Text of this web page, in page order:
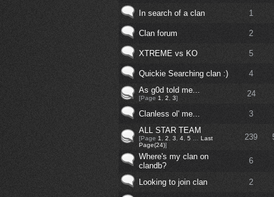
In search of a clan 1
Clan forum 2
XTREME vs KO 5
Quickie Searching clan :)
4
As g0d told me...
[Page 1 2 3] 24
Clanless ol' me...
3
ALL STAR TEAM
[Page 1 2 3 4, 5… Last
Page(24)]
239
Where's my clan on
clandb?
6
Looking to join clan 2